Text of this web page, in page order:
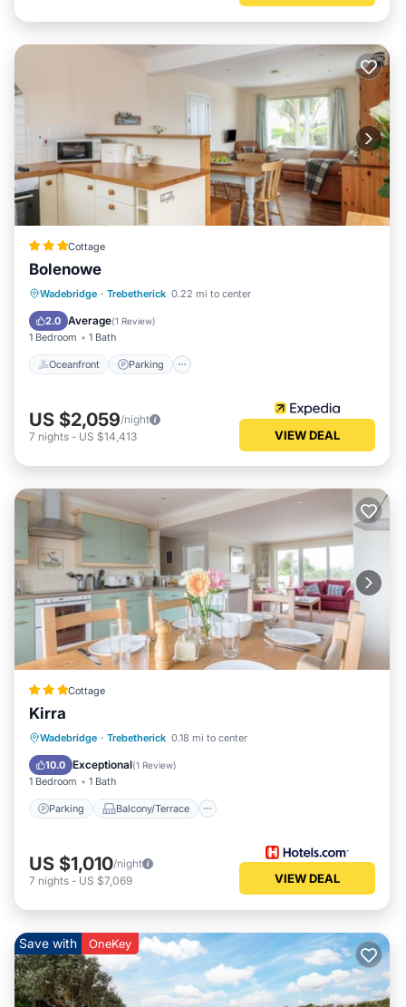
Cottage
Bolenowe
Wadebridge · Trebetherick 0.22 mi to center
2.0 Average(1 Review)
1 Bedroom 1 Bath
Oceanfront Parking
Oceanfront Parking
Ocean View
Balcony/Terrace
US $2,059/night
7 nights - US $14,413 VIEW DEAL
Cottage
Kirra
Wadebridge · Trebetherick 0.18 mi to center
10.0 Exceptional(1 Review)
1 Bedroom 1 Bath
Parking Balcony/Terrace
Parking Balcony/Terrace
Internet
US $1,010/night
7 nights - US $7,069 VIEW DEAL
Save with OneKey